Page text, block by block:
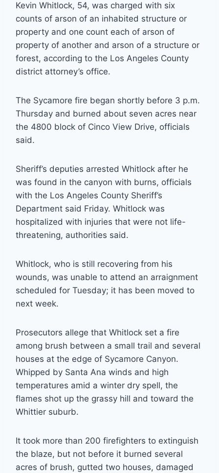
Kevin Whitlock, 54, was charged with six
counts of arson of an inhabited structure or
property and one count each of arson of
property of another and arson of a structure or
forest, according to the Los Angeles County
district attorney’s office.
The Sycamore fire began shortly before 3 p.m.
Thursday and burned about seven acres near
the 4800 block of Cinco View Drive, officials
said.
Sheriff’s deputies arrested Whitlock after he
was found in the canyon with burns, officials
with the Los Angeles County Sheriff’s
Department said Friday. Whitlock was
hospitalized with injuries that were not life-
threatening, authorities said.
Whitlock, who is still recovering from his
wounds, was unable to attend an arraignment
scheduled for Tuesday; it has been moved to
next week.
Prosecutors allege that Whitlock set a fire
among brush between a small trail and several
houses at the edge of Sycamore Canyon.
Whipped by Santa Ana winds and high
temperatures amid a winter dry spell, the
flames shot up the grassy hill and toward the
Whittier suburb.
It took more than 200 firefighters to extinguish
the blaze, but not before it burned several
acres of brush, gutted two houses, damaged